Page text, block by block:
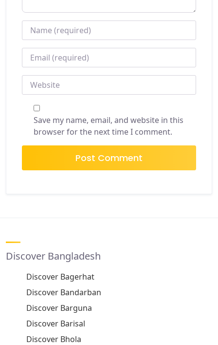
NAME*
EMAIL*
WEBSITE
Save my name, email, and website in this
browser for the next time I comment.
Discover Bangladesh
Discover Bagerhat
Discover Bandarban
Discover Barguna
Discover Barisal
Discover Bhola